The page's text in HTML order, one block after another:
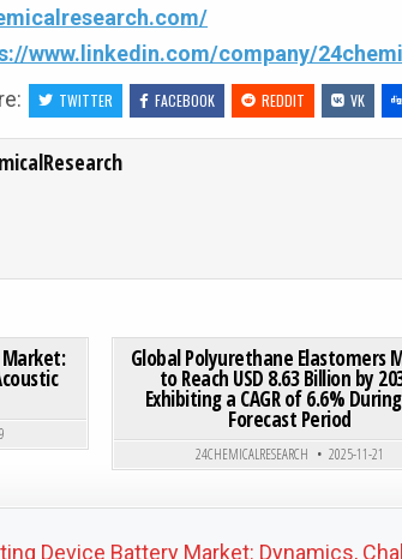
www.linkedin.com/company/
TWITTER FACEBOOK REDDIT VK
Market:
Posted in
Global Polyurethane Elastomers
to Reach USD 8.63 Billion by
Exhibiting a CAGR of 6.6%
Forecast Period
24CHEMICALRESEARCH 2025-11-21
Device Battery Market: Dynamics,